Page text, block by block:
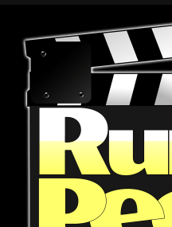
Skip
content